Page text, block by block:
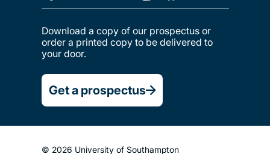
Download a copy of our prospectus or
order a printed copy to be delivered to
your door.
Get a prospectus
© 2026 University of Southampton